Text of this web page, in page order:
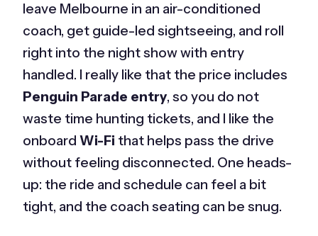
leave Melbourne in an air-conditioned
coach, get guide-led sightseeing, and roll
right into the night show with entry
handled. I really like that the price includes
Penguin Parade entry, so you do not
waste time hunting tickets, and I like the
onboardWi-Fi that helps pass the drive
without feeling disconnected. One heads-
up: the ride and schedule can feel a bit
tight, and the coach seating can be snug.